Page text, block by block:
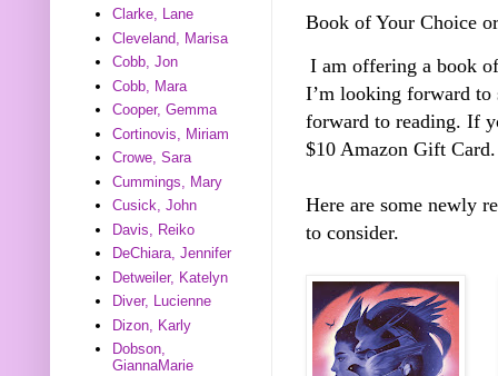
Book of Your Choice
I am offering a book
I’m looking forward to
forward to reading. If
$10 Amazon Gift Card.
Here are some newly
to consider.
Clarke, Lane
Cleveland, Marisa
Cobb, Jon
Cobb, Mara
Cooper, Gemma
Cortinovis, Miriam
Crowe, Sara
Cummings, Mary
Cusick, John
Davis, Reiko
DeChiara, Jennifer
Detweiler, Katelyn
Diver, Lucienne
Dizon, Karly
Dobson,
GiannaMarie